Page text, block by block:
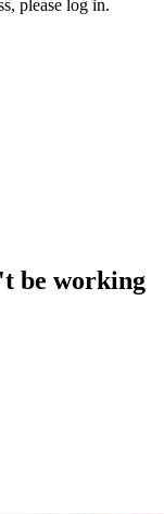
please log in.
be working